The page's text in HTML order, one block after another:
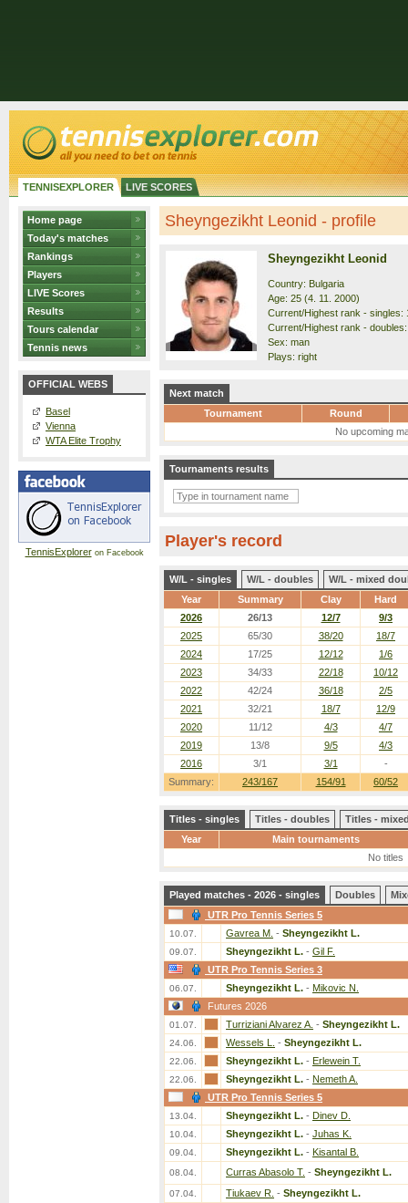
TENNISEXPLORER LIVE SCORES
Home page
Today's matches
Rankings
Players
LIVE Scores
Results
Tours calendar
Tennis news
OFFICIAL WEBS
Basel
Vienna
WTA Elite Trophy
TennisExploreron Facebook
Sheyngezikht Leonid - profile
Sheyngezikht Leonid
Country: Bulgaria
Age: 25 (4. 11. 2000)
Current/Highest rank - singles:
Current/Highest rank -
Sex: man
Plays: right
Next match
Tournament
Round
No upcoming
Tournaments results
Player's record
W/L - singles W/L - doubles
W/L - mixed
Year
Summary Clay Hard
Summary: 243/167 154/91 60/52
2026 26/13 12/7
9/3
2025
65/30 38/20
18/7
2024
17/25 12/12
1/6
2023
34/33 22/18
10/12
2022
42/24 36/18
2/5
2021
32/21 18/7
12/9
2020
11/12 4/3
4/7
2019
13/8 9/5
4/3
2016
3/1 3/1 -
Titles - singles Titles - doubles
Titles -
Year
Main tournaments
No titles
Played matches - 2026 - singles Doubles
UTR Pro Tennis Series 5
10.07. Gavrea M. - Sheyngezikht L.
09.07. Sheyngezikht L. - Gil F.
UTR Pro Tennis Series 3
06.07. Sheyngezikht L. - Mikovic N.
Futures 2026
01.07. Turriziani Alvarez A. - Sheyngezikht L.
24.06. Wessels L. - Sheyngezikht L.
22.06. Sheyngezikht L. - Erlewein T.
22.06. Sheyngezikht L. - Nemeth A.
UTR Pro Tennis Series 5
13.04. Sheyngezikht L. - Dinev D.
10.04. Sheyngezikht L. - Juhas K.
09.04. Sheyngezikht L. - Kisantal B.
08.04. Curras Abasolo T. - Sheyngezikht L.
07.04. Tiukaev R. - Sheyngezikht L.